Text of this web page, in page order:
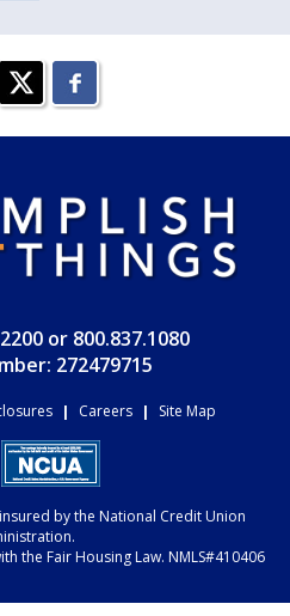
or 800.837.1080
272479715
| Careers | Site Map
by the National Credit Union
the Fair Housing Law. NMLS#410406